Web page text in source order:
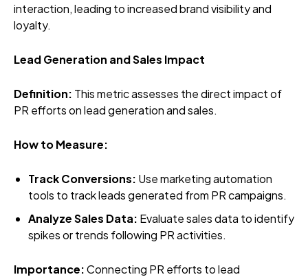
interaction, leading to increased brand visibility and
loyalty.
Lead Generation and Sales Impact
Definition: This metric assesses the direct impact of
PR efforts on lead generation and sales.
How to Measure:
Track Conversions: Use marketing automation
tools to track leads generated from PR campaigns.
Analyze Sales Data: Evaluate sales data to identify
spikes or trends following PR activities.
Importance:Connecting PR efforts to lead